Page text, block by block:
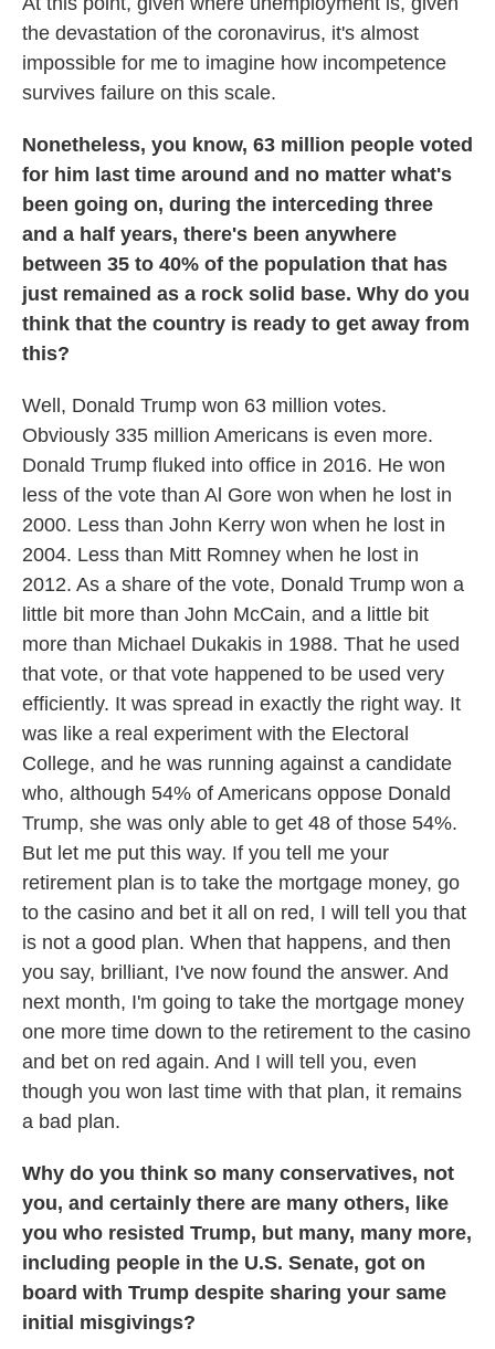
the devastation of the coronavirus, it's almost
impossible for me to imagine how incompetence
survives failure on this scale.
Nonetheless, you know, 63 million people voted
for him last time around and no matter what's
been going on, during the interceding three
and a half years, there's been anywhere
between 35 to 40% of the population that has
just remained as a rock solid base. Why do you
think that the country is ready to get away from
this?
Well, Donald Trump won 63 million votes.
Obviously 335 million Americans is even more.
Donald Trump fluked into office in 2016. He won
less of the vote than Al Gore won when he lost in
2000. Less than John Kerry won when he lost in
2004. Less than Mitt Romney when he lost in
2012. As a share of the vote, Donald Trump won a
little bit more than John McCain, and a little bit
more than Michael Dukakis in 1988. That he used
that vote, or that vote happened to be used very
efficiently. It was spread in exactly the right way. It
was like a real experiment with the Electoral
College, and he was running against a candidate
who, although 54% of Americans oppose Donald
Trump, she was only able to get 48 of those 54%.
But let me put this way. If you tell me your
retirement plan is to take the mortgage money, go
to the casino and bet it all on red, I will tell you that
is not a good plan. When that happens, and then
you say, brilliant, I've now found the answer. And
next month, I'm going to take the mortgage money
one more time down to the retirement to the casino
and bet on red again. And I will tell you, even
though you won last time with that plan, it remains
a bad plan.
Why do you think so many conservatives, not
you, and certainly there are many others, like
you who resisted Trump, but many, many more,
including people in the U.S. Senate, got on
board with Trump despite sharing your same
initial misgivings?